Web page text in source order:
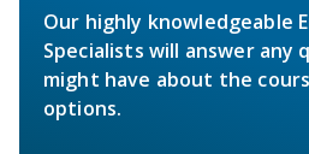
Our highly knowledgeable
Specialists will answer any
might have about the
options.